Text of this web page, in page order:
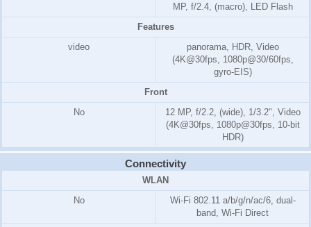
MP, f/2.4, (macro), LED Flash
Features
video
panorama, HDR, Video
(4K@30fps, 1080p@30/60fps,
gyro-EIS)
Front
No
12 MP, f/2.2, (wide), 1/3.2", Video
(4K@30fps, 1080p@30fps, 10-bit
HDR)
Connectivity
WLAN
No
Wi-Fi 802.11 a/b/g/n/ac/6, dual-
band, Wi-Fi Direct